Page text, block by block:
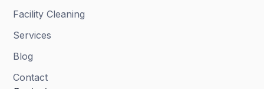
Facility Cleaning
Services
Blog
Contact